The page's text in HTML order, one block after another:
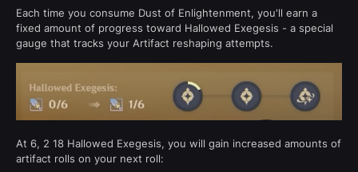
Each time you consume Dust of Enlightenment, you'll earn a
fixed amount of progress toward Hallowed Exegesis - a special
gauge that tracks your Artifact reshaping attempts.
At 6, 2 18 Hallowed Exegesis, you will gain increased amounts of
artifact rolls on your next roll: